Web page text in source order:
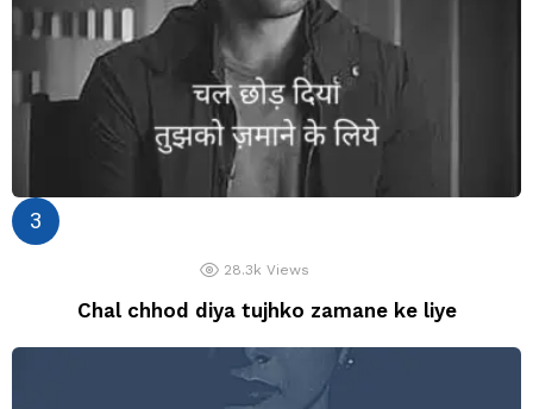
28.3k Views
Chal chhod diya tujhko zamane ke liye